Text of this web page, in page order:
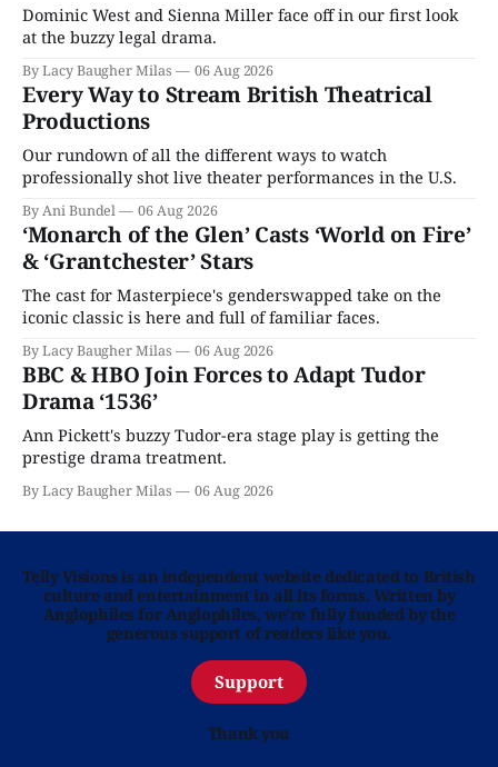
Dominic West and Sienna Miller face off in our first look
at the buzzy legal drama.
By Lacy Baugher Milas 06 Aug 2026
Every Way to Stream British Theatrical
Productions
Our rundown of all the different ways to watch
professionally shot live theater performances in the U.S.
By Ani Bundel 06 Aug 2026
‘Monarch of the Glen’ Casts ‘World on Fire’
& ‘Grantchester’ Stars
The cast for Masterpiece's genderswapped take on the
iconic classic is here and full of familiar faces.
By Lacy Baugher Milas 06 Aug 2026
BBC & HBO Join Forces to Adapt Tudor
Drama ‘1536’
Ann Pickett's buzzy Tudor-era stage play is getting the
prestige drama treatment.
By Lacy Baugher Milas 06 Aug 2026
Telly Visions is an independent website dedicated to British
culture and entertainment in all its forms. Written by
Anglophiles for Anglophiles, we’re fully funded by the
generous support of readers like you.
Support
Thank you